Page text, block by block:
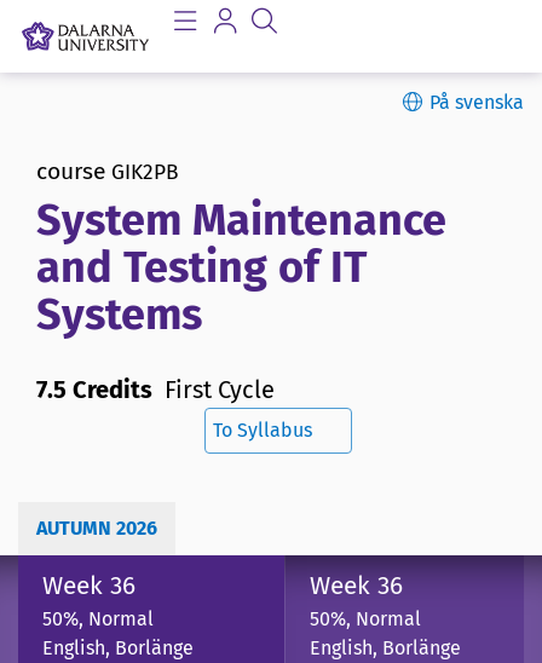
På svenska
course GIK2PB
System Maintenance
and Testing of IT
Systems
7.5 Credits First Cycle
To Syllabus
AUTUMN 2026
Week 36
50%, Normal
English, Borlänge
Week 36
50%, Normal
English, Borlänge